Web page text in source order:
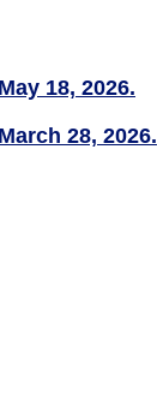
18, 2026.
28, 2026.